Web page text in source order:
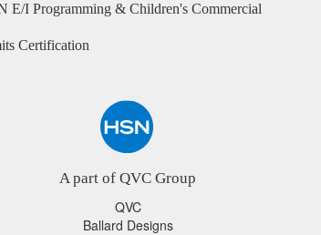
E/I Programming & Children's Commercial
Certification
A part of QVC Group
QVC
Ballard Designs